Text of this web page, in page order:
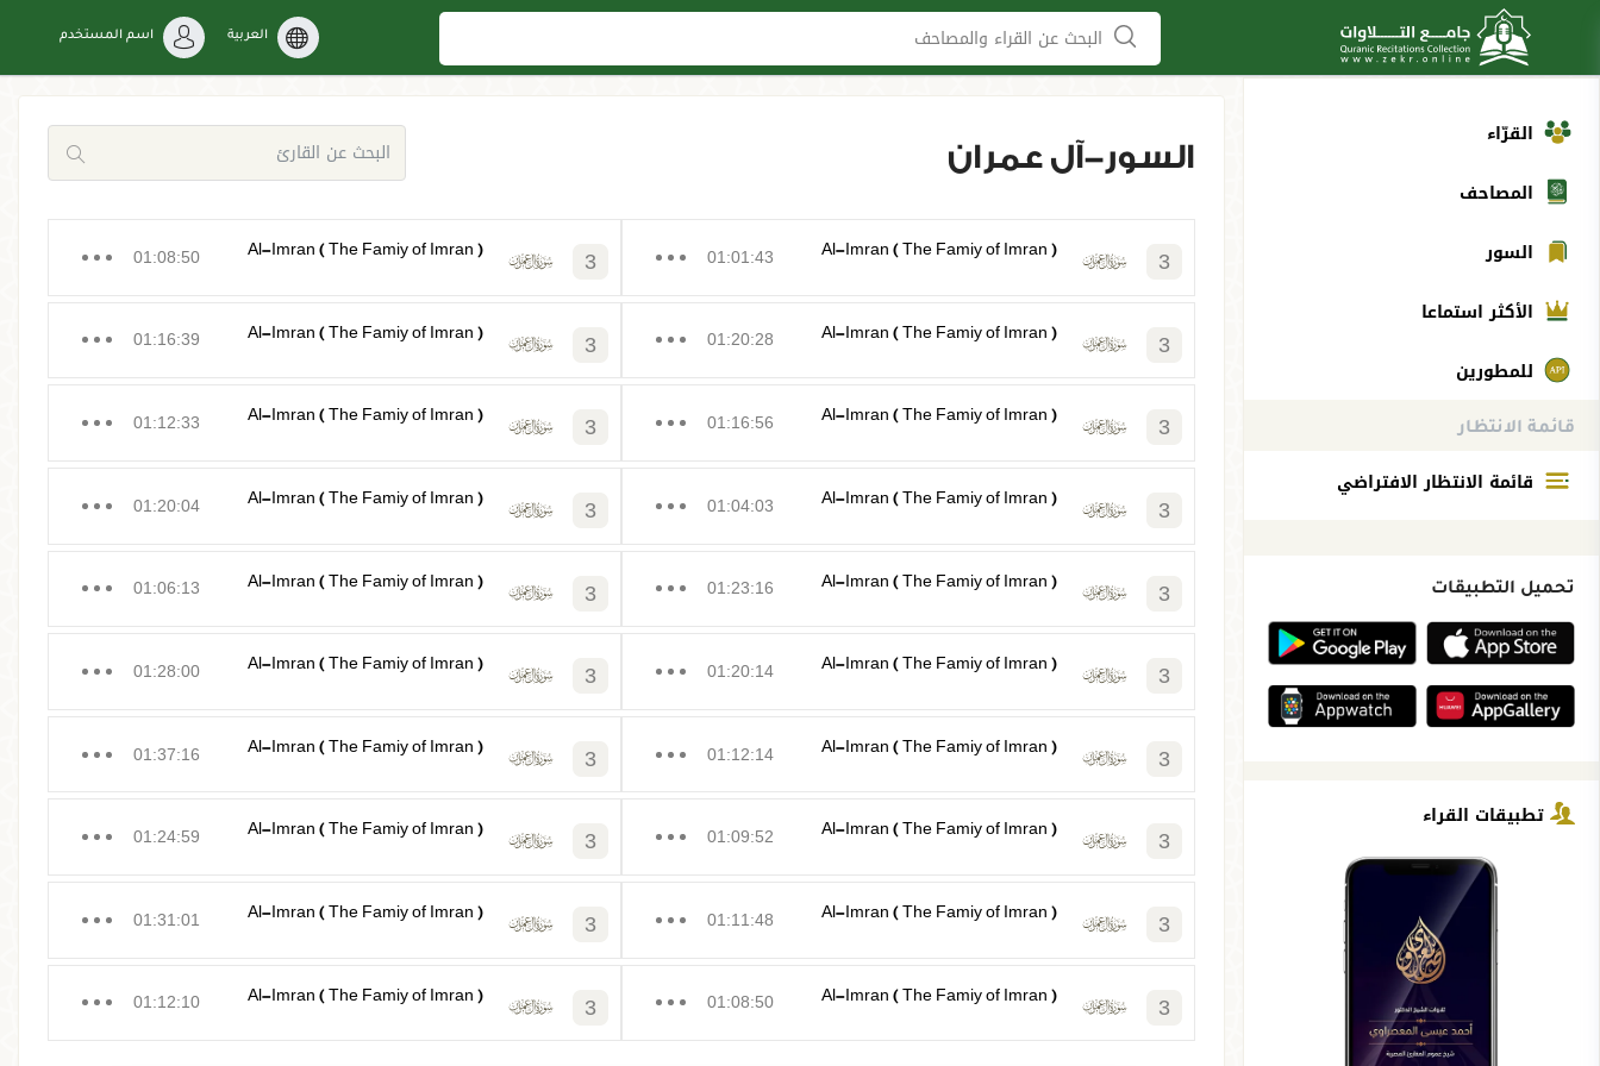
البحث عن القراء والمصاحف العربية اسم المستخدم
القرّاء
المصاحف
السور
الأكثر استماعا
للمطورين
قائمة الانتظار
قائمة الانتظار الافتراضي
تحميل التطبيقات
تطبيقات القراء
السور-آل عمران
3
Al-Imran ( The Famiy of Imran )
01:01:43
3
Al-Imran ( The Famiy of Imran )
01:08:50
3
Al-Imran ( The Famiy of Imran )
01:20:28
3
Al-Imran ( The Famiy of Imran )
01:16:39
3
Al-Imran ( The Famiy of Imran )
01:16:56
3
Al-Imran ( The Famiy of Imran )
01:12:33
3
Al-Imran ( The Famiy of Imran )
01:04:03
3
Al-Imran ( The Famiy of Imran )
01:20:04
3
Al-Imran ( The Famiy of Imran )
01:23:16
3
Al-Imran ( The Famiy of Imran )
01:06:13
3
Al-Imran ( The Famiy of Imran )
01:20:14
3
Al-Imran ( The Famiy of Imran )
01:28:00
3
Al-Imran ( The Famiy of Imran )
01:12:14
3
Al-Imran ( The Famiy of Imran )
01:37:16
3
Al-Imran ( The Famiy of Imran )
01:09:52
3
Al-Imran ( The Famiy of Imran )
01:24:59
3
Al-Imran ( The Famiy of Imran )
01:11:48
3
Al-Imran ( The Famiy of Imran )
01:31:01
3
Al-Imran ( The Famiy of Imran )
01:08:50
3
Al-Imran ( The Famiy of Imran )
01:12:10